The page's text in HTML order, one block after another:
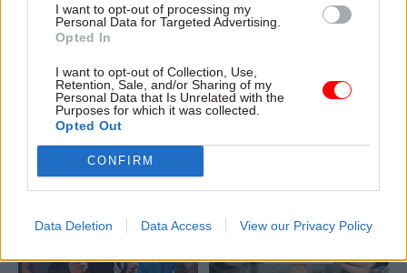
I want to opt-out of processing my
Personal Data for Targeted Advertising.
Opted In
I want to opt-out of Collection, Use,
Retention, Sale, and/or Sharing of my
Personal Data that Is Unrelated with the
Purposes for which it was collected.
Opted Out
CONFIRM
Data Deletion Data Access View our Privacy Policy
MoD Afghan data
breach was a
'foreseeable systemic
failure', MPs find
Report also finds breach
became "wider failure of
governance” due to
"prolonged secrecy, weak
accountability, fragmented
delivery and inadequate
Healey sets October
date for Budget
and pledges a fiscal event
that “moves power and
money out of Westminster,
around Britain”